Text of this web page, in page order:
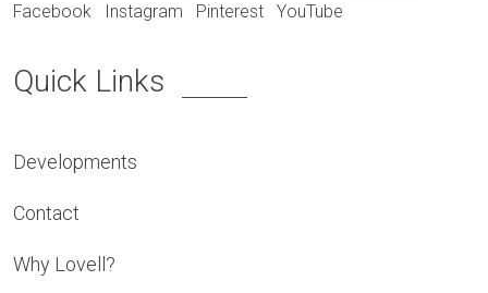
Facebook Instagram Pinterest YouTube
Quick Links
Developments
Contact
Why Lovell?